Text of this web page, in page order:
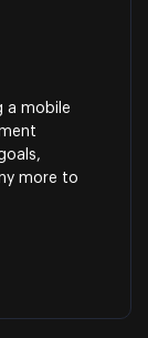
a mobile
more to